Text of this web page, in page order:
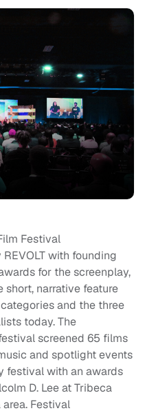
Festival
with founding
for the screenplay,
short, narrative feature
and the three
today. The
screened 65 films
and spotlight events
festival with an awards
D. Lee at Tribeca
area. Festival